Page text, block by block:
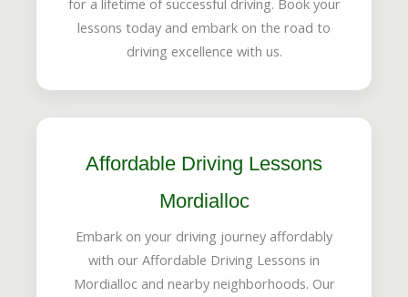
for a lifetime of successful driving. Book your
lessons today and embark on the road to
driving excellence with us.
Affordable Driving Lessons
Mordialloc
Embark on your driving journey affordably
with our Affordable Driving Lessons in
Mordialloc and nearby neighborhoods. Our